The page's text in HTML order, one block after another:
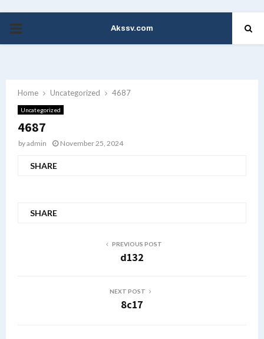
PRIMARY
Akssv.com
Home Uncategorized 4687
Uncategorized
4687
byadmin November 25, 2024
SHARE
SHARE
PREVIOUS POST
d132
NEXT POST
8c17